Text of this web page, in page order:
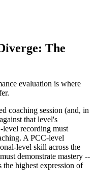
The
evaluation is where
coaching session (and, in
that level's
recording must
A PCC-level
level skill across the
demonstrate mastery --
the highest expression of